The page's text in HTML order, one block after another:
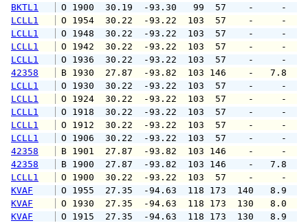
BKTL1
O 1900  30.19  -93.30   99  57
LCLL1
O 1954  30.22  -93.22  103  57
LCLL1
O 1948  30.22  -93.22  103  57
LCLL1
O 1942  30.22  -93.22  103  57
LCLL1
O 1936  30.22  -93.22  103  57
42358
B 1930  27.87  -93.82  103 146
LCLL1
O 1930  30.22  -93.22  103  57
LCLL1
O 1924  30.22  -93.22  103  57
LCLL1
O 1918  30.22  -93.22  103  57
LCLL1
O 1912  30.22  -93.22  103  57
LCLL1
O 1906  30.22  -93.22  103  57
42358
B 1901  27.87  -93.82  103 146
42358
B 1900  27.87  -93.82  103 146
LCLL1
O 1900  30.22  -93.22  103  57
KVAF
O 1955  27.35  -94.63  118 173
KVAF
O 1930  27.35  -94.63  118 173
KVAF
O 1915  27.35  -94.63  118 173